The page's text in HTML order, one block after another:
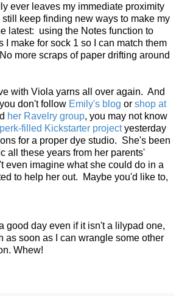
ever leaves my immediate proximity
keep finding new ways to make my
latest: using the Notes function to
I make for sock 1 so I can match them
more scraps of paper drifting around
with Viola yarns all over again. And
don't follow Emily's blog or shop at
her Ravelry group, you may not know
filled Kickstarter projectyesterday
for a proper dye studio. She's been
all these years from her parents'
even imagine what she could do in a
to help her out. Maybe you'd like to,
good day even if it isn't a lilypad one,
as soon as I can wrangle some other
Whew!